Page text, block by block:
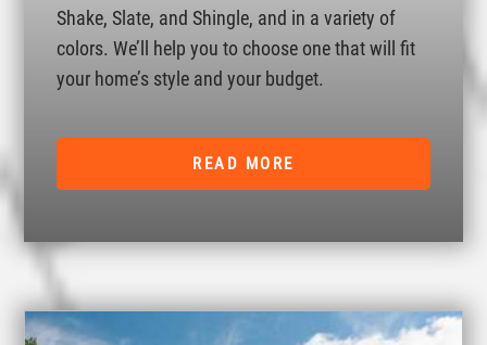
Shake, Slate, and Shingle, and in a variety of
colors. We’ll help you to choose one that will fit
your home’s style and your budget.
READ MORE